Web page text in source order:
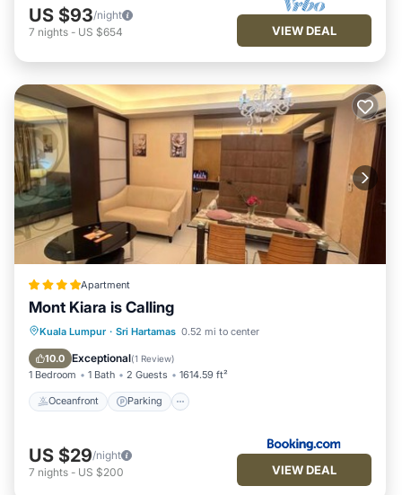
US $93/night
7 nights - US $654 VIEW DEAL
Apartment
Mont Kiara is Calling
Kuala Lumpur · Sri Hartamas 0.52 mi to center
10.0 Exceptional(1 Review)
1 Bedroom 1 Bath 2 Guests 1614.59 ft²
Oceanfront Parking
Oceanfront Parking
Pool
Ocean View
US $29/night
7 nights - US $200 VIEW DEAL